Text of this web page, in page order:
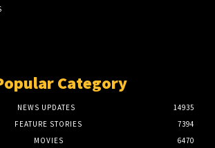
Category
NEWS UPDATES
14935
FEATURE STORIES
7394
MOVIES
6470